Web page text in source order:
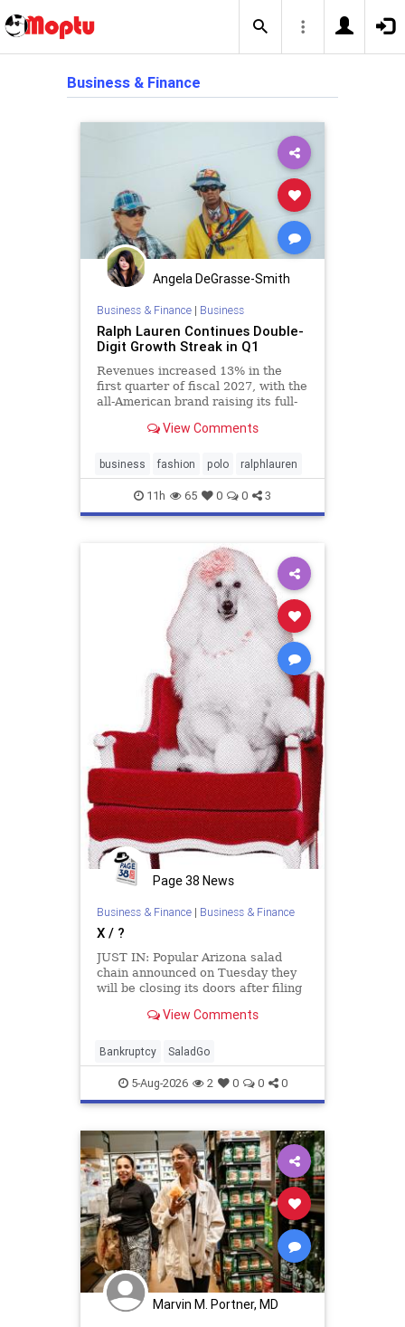
Business & Finance
Angela DeGrasse-Smith
Business & Finance| Business
Ralph Lauren Continues Double-
Digit Growth Streak in Q1
Revenues increased 13% in the
first quarter of fiscal 2027, with the
all-American brand raising its full-
View Comments
business fashion polo ralphlauren
11h 65 0 0 3
Page 38 News
Business & Finance| Business & Finance
X / ?
JUST IN: Popular Arizona salad
chain announced on Tuesday they
will be closing its doors after filing
And Go says it will serve its last
View Comments
Bankruptcy SaladGo
5-Aug-2026 2 0 0 0
Marvin M. Portner, MD